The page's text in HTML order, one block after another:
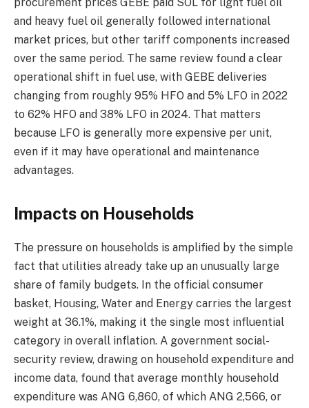
and heavy fuel oil generally followed international
market prices, but other tariff components increased
over the same period. The same review found a clear
operational shift in fuel use, with GEBE deliveries
changing from roughly 95% HFO and 5% LFO in 2022
to 62% HFO and 38% LFO in 2024. That matters
because LFO is generally more expensive per unit,
even if it may have operational and maintenance
advantages.
Impacts on Households
The pressure on households is amplified by the simple
fact that utilities already take up an unusually large
share of family budgets. In the official consumer
basket, Housing, Water and Energy carries the largest
weight at 36.1%, making it the single most influential
category in overall inflation. A government social-
security review, drawing on household expenditure and
income data, found that average monthly household
expenditure was ANG 6,860, of which ANG 2,566, or